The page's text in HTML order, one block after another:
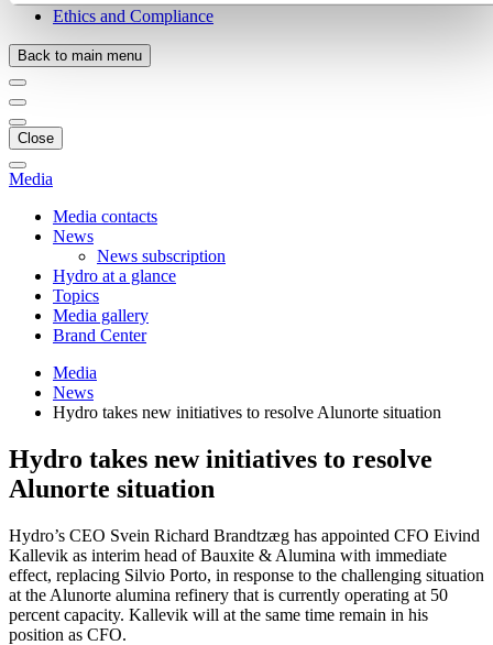
Ethics and Compliance
Back to main menu
Close
Media
Media contacts
News
News subscription
Hydro at a glance
Topics
Media gallery
Brand Center
Media
News
Hydro takes new initiatives to resolve Alunorte situation
Hydro takes new initiatives to resolve
Alunorte situation
Hydro’s CEO Svein Richard Brandtzæg has appointed CFO Eivind
Kallevik as interim head of Bauxite & Alumina with immediate
effect, replacing Silvio Porto, in response to the challenging situation
at the Alunorte alumina refinery that is currently operating at 50
percent capacity. Kallevik will at the same time remain in his
position as CFO.